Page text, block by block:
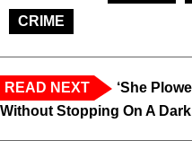
CRIME
READ NEXT
‘She
Without Stopping On A